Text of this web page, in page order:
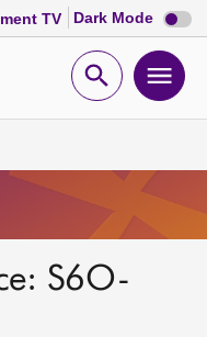
TV Dark Mode Dark
mode
Open
S6O-